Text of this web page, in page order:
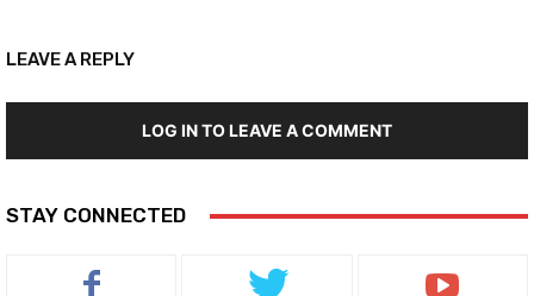
LEAVE A REPLY
LOG IN TO LEAVE A COMMENT
STAY CONNECTED